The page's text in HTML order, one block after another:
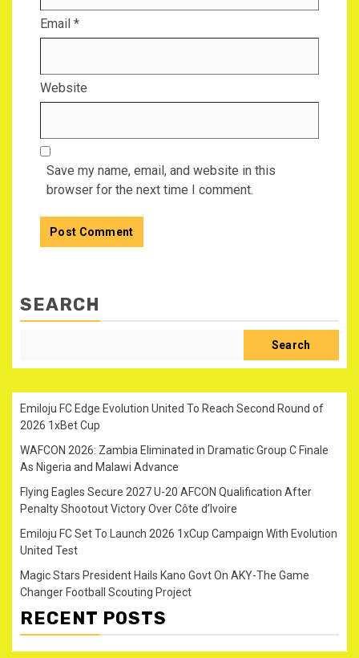
Email *
Website
Save my name, email, and website in this
browser for the next time I comment.
SEARCH
Search
Emiloju FC Edge Evolution United To Reach Second Round of
2026 1xBet Cup
WAFCON 2026: Zambia Eliminated in Dramatic Group C Finale
As Nigeria and Malawi Advance
Flying Eagles Secure 2027 U-20 AFCON Qualification After
Penalty Shootout Victory Over Côte d’Ivoire
Emiloju FC Set To Launch 2026 1xCup Campaign With Evolution
United Test
Magic Stars President Hails Kano Govt On AKY-The Game
Changer Football Scouting Project
RECENT POSTS